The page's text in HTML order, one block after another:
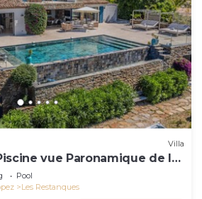
Villa
vue Paronamique de la
& Plages 10mns!
Pool
Les Restanques